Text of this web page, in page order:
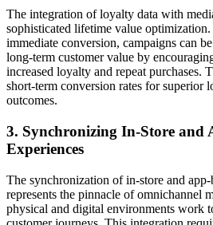
The integration of loyalty data with
sophisticated lifetime value
immediate conversion, campaigns can
long-term customer value by
increased loyalty and repeat purchases.
short-term conversion rates for superior
outcomes.
3. Synchronizing In-Store and
Experiences
The synchronization of in-store and app-
represents the pinnacle of omnichannel
physical and digital environments work